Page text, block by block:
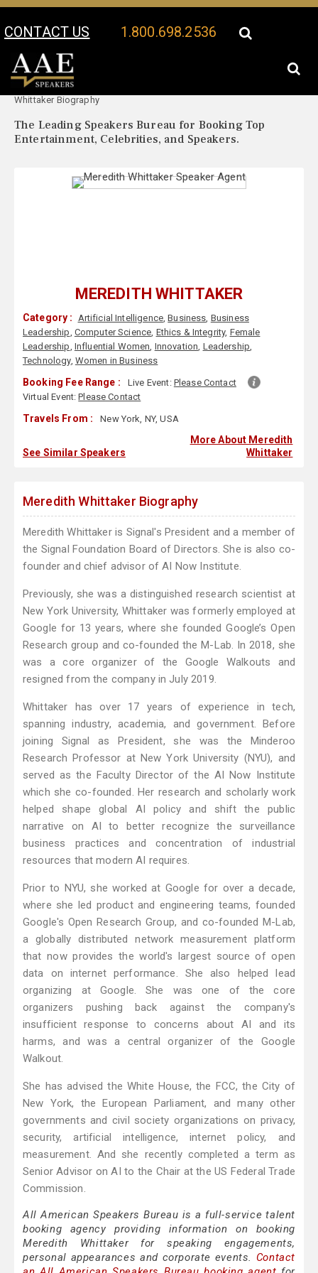
CONTACT US 1.800.698.2536
Your Location:
Whittaker Biography
The Leading Speakers Bureau for Booking Top
Entertainment, Celebrities, and Speakers.
MEREDITH WHITTAKER
Category : Artificial Intelligence,Business, Business
Leadership, Computer Science, Ethics & Integrity, Female
Leadership, Influential Women, Innovation, Leadership,
Technology, Women in Business
Booking Fee Range : Live Event: Please Contact
Virtual Event:Please Contact
Travels From : New York, NY, USA
See Similar Speakers
More About Meredith
Whittaker
Meredith Whittaker Biography
Meredith Whittaker is Signal's President and a member of
the Signal Foundation Board of Directors. She is also co-
founder and chief advisor of AI Now Institute.
Previously, she was a distinguished research scientist at
New York University, Whittaker was formerly employed at
Google for 13 years, where she founded Google’s Open
Research group and co-founded the M-Lab. In 2018, she
was a core organizer of the Google Walkouts and
resigned from the company in July 2019.
Whittaker has over 17 years of experience in tech,
spanning industry, academia, and government. Before
joining Signal as President, she was the Minderoo
Research Professor at New York University (NYU), and
served as the Faculty Director of the AI Now Institute
which she co-founded. Her research and scholarly work
helped shape global AI policy and shift the public
narrative on AI to better recognize the surveillance
business practices and concentration of industrial
resources that modern AI requires.
Prior to NYU, she worked at Google for over a decade,
where she led product and engineering teams, founded
Google's Open Research Group, and co-founded M-Lab,
a globally distributed network measurement platform
that now provides the world's largest source of open
data on internet performance. She also helped lead
organizing at Google. She was one of the core
organizers pushing back against the company's
insufficient response to concerns about AI and its
harms, and was a central organizer of the Google
Walkout.
She has advised the White House, the FCC, the City of
New York, the European Parliament, and many other
governments and civil society organizations on privacy,
security, artificial intelligence, internet policy, and
measurement. And she recently completed a term as
Senior Advisor on AI to the Chair at the US Federal Trade
Commission.
All American Speakers Bureau is a full-service talent
booking agency providing information on booking
Meredith Whittaker for speaking engagements,
personal appearances and corporate events. Contact